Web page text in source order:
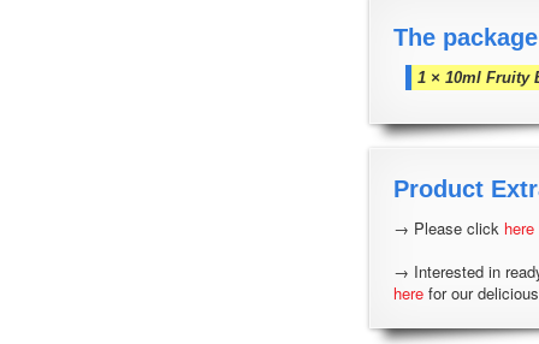
The
1 × 10ml Fruity
Product
→ Please click here
→ Interested in
here for our